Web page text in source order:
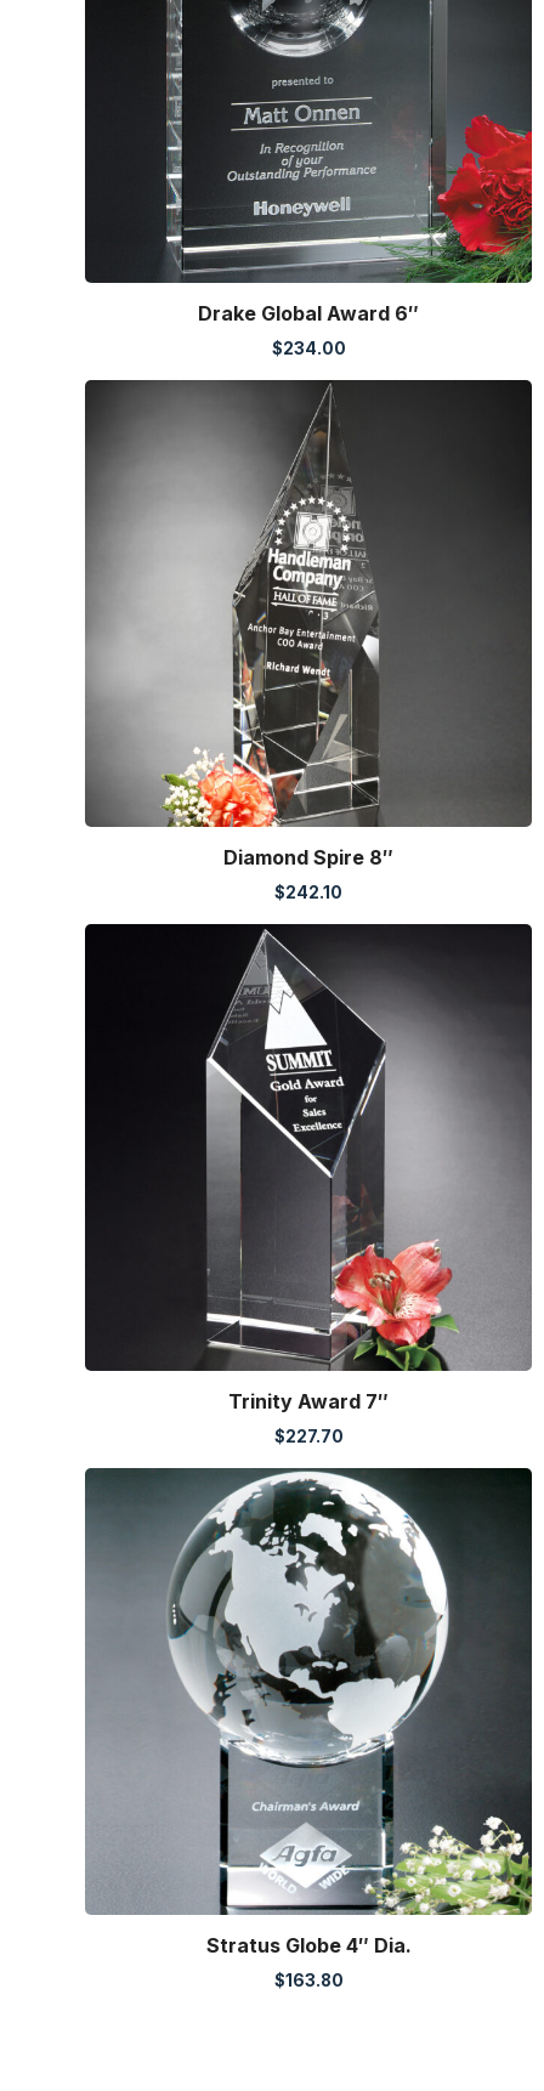
Drake Global Award 6″
$234.00
Diamond Spire 8″
$242.10
Trinity Award 7″
$227.70
Stratus Globe 4″ Dia.
$163.80